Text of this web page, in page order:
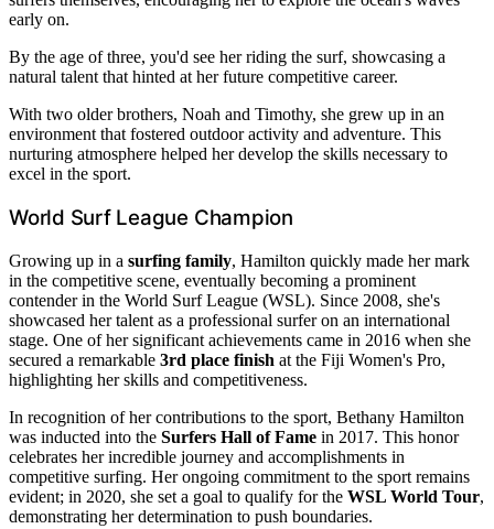
early on.
By the age of three, you'd see her riding the surf, showcasing a
natural talent that hinted at her future competitive career.
With two older brothers, Noah and Timothy, she grew up in an
environment that fostered outdoor activity and adventure. This
nurturing atmosphere helped her develop the skills necessary to
excel in the sport.
World Surf League Champion
Growing up in a surfing family, Hamilton quickly made her mark
in the competitive scene, eventually becoming a prominent
contender in the World Surf League (WSL). Since 2008, she's
showcased her talent as a professional surfer on an international
stage. One of her significant achievements came in 2016 when she
secured a remarkable 3rd place finish at the Fiji Women's Pro,
highlighting her skills and competitiveness.
In recognition of her contributions to the sport, Bethany Hamilton
was inducted into the Surfers Hall of Fame in 2017. This honor
celebrates her incredible journey and accomplishments in
competitive surfing. Her ongoing commitment to the sport remains
evident; in 2020, she set a goal to qualify for the WSL World Tour,
demonstrating her determination to push boundaries.